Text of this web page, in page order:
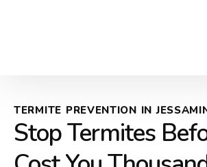
TERMITE PREVENTION IN
Stop Termites